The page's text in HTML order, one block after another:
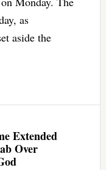
as
aside the
Extended
Over